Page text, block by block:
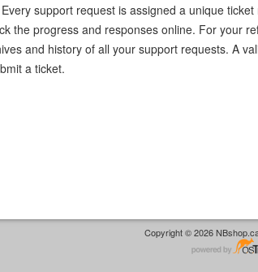
support request is assigned a unique
the progress and responses online. For your
and history of all your support requests. A
a ticket.
Copyright © 2026